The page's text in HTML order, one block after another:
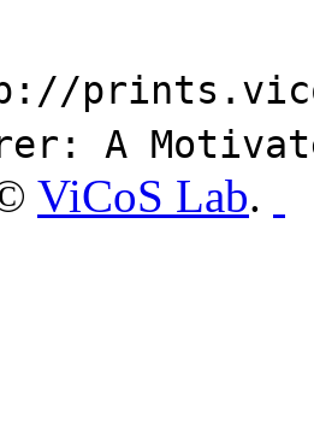
A
ViCoS Lab.